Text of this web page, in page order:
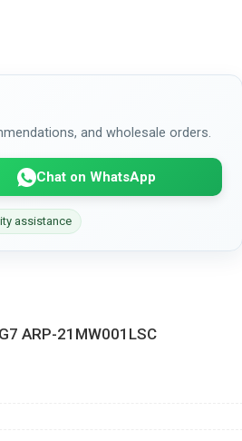
and wholesale orders.
Chat on WhatsApp
assistance
ARP-21MW001LSC